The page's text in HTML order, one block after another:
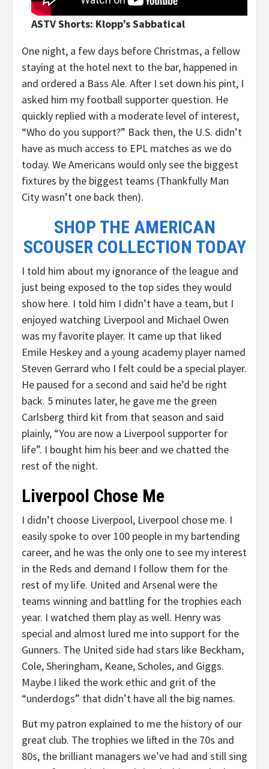
ASTV Shorts: Klopp’s Sabbatical
One night, a few days before Christmas, a fellow
staying at the hotel next to the bar, happened in
and ordered a Bass Ale. After I set down his pint, I
asked him my football supporter question. He
quickly replied with a moderate level of interest,
“Who do you support?” Back then, the U.S. didn’t
have as much access to EPL matches as we do
today. We Americans would only see the biggest
fixtures by the biggest teams (Thankfully Man
City wasn’t one back then).
SHOP THE AMERICAN
SCOUSER COLLECTION TODAY
I told him about my ignorance of the league and
just being exposed to the top sides they would
show here. I told him I didn’t have a team, but I
enjoyed watching Liverpool and Michael Owen
was my favorite player. It came up that Iiked
Emile Heskey and a young academy player named
Steven Gerrard who I felt could be a special player.
He paused for a second and said he’d be right
back. 5 minutes later, he gave me the green
Carlsberg third kit from that season and said
plainly, “You are now a Liverpool supporter for
life”. I bought him his beer and we chatted the
rest of the night.
Liverpool Chose Me
I didn’t choose Liverpool, Liverpool chose me. I
easily spoke to over 100 people in my bartending
career, and he was the only one to see my interest
in the Reds and demand I follow them for the
rest of my life. United and Arsenal were the
teams winning and battling for the trophies each
year. I watched them play as well. Henry was
special and almost lured me into support for the
Gunners. The United side had stars like Beckham,
Cole, Sheringham, Keane, Scholes, and Giggs.
Maybe I liked the work ethic and grit of the
“underdogs” that didn’t have all the big names.
But my patron explained to me the history of our
great club. The trophies we lifted in the 70s and
80s, the brilliant managers we’ve had and still sing